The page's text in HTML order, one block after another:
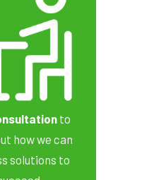
to
how we can
solutions to